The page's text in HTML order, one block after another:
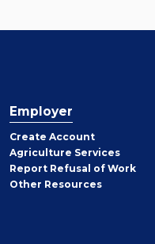
Employer
Create Employer
Account
Agriculture Services
Report Refusal of Work
Other Employer
Resources